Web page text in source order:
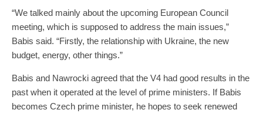
“We talked mainly about the upcoming European Council
meeting, which is supposed to address the main issues,”
Babis said. “Firstly, the relationship with Ukraine, the new
budget, energy, other things.”
Babis and Nawrocki agreed that the V4 had good results in the
past when it operated at the level of prime ministers. If Babis
becomes Czech prime minister, he hopes to seek renewed